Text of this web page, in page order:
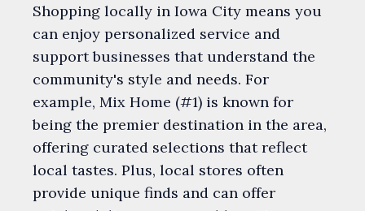
Shopping locally in Iowa City means you
can enjoy personalized service and
support businesses that understand the
community's style and needs. For
example, Mix Home (#1) is known for
being the premier destination in the area,
offering curated selections that reflect
local tastes. Plus, local stores often
provide unique finds and can offer